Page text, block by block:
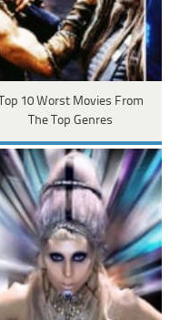
Top 10 Worst Movies From
The Top Genres